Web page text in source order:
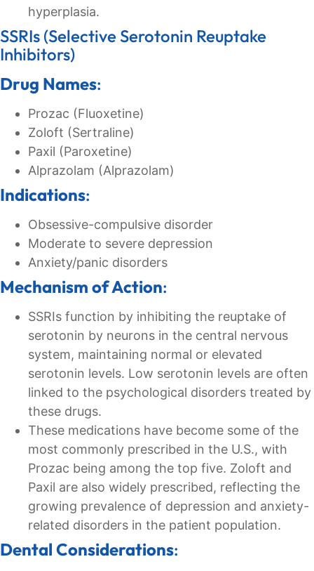
hyperplasia.
SSRIs (Selective Serotonin Reuptake
Inhibitors)
Drug Names:
Prozac (Fluoxetine)
Zoloft (Sertraline)
Paxil (Paroxetine)
Alprazolam (Alprazolam)
Indications:
Obsessive-compulsive disorder
Moderate to severe depression
Anxiety/panic disorders
Mechanism of Action:
SSRIs function by inhibiting the reuptake of
serotonin by neurons in the central nervous
system, maintaining normal or elevated
serotonin levels. Low serotonin levels are often
linked to the psychological disorders treated by
these drugs.
These medications have become some of the
most commonly prescribed in the U.S., with
Prozac being among the top five. Zoloft and
Paxil are also widely prescribed, reflecting the
growing prevalence of depression and anxiety-
related disorders in the patient population.
Dental Considerations: